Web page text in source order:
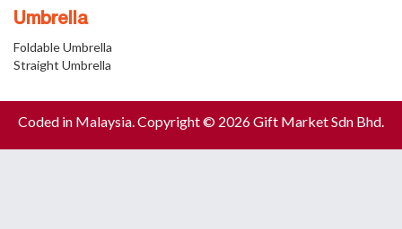
Umbrella
Foldable Umbrella
Straight Umbrella
Coded in Malaysia. Copyright © 2026 Gift Market Sdn Bhd.